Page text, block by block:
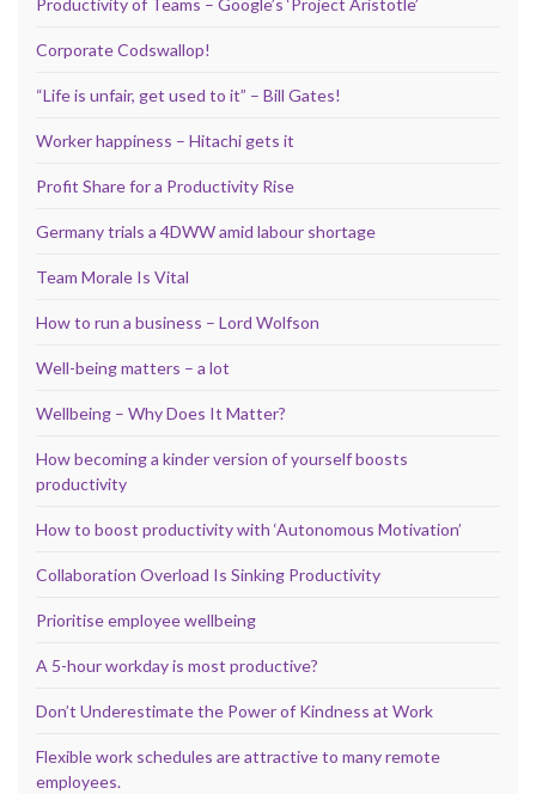
Corporate Codswallop!
“Life is unfair, get used to it” – Bill Gates!
Worker happiness – Hitachi gets it
Profit Share for a Productivity Rise
Germany trials a 4DWW amid labour shortage
Team Morale Is Vital
How to run a business – Lord Wolfson
Well-being matters – a lot
Wellbeing – Why Does It Matter?
How becoming a kinder version of yourself boosts
productivity
How to boost productivity with ‘Autonomous Motivation’
Collaboration Overload Is Sinking Productivity
Prioritise employee wellbeing
A 5-hour workday is most productive?
Don’t Underestimate the Power of Kindness at Work
Flexible work schedules are attractive to many remote
employees.